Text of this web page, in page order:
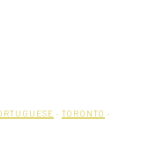
· TORONTO ·